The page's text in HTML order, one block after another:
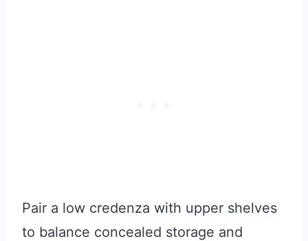
Pair a low credenza with upper shelves
to balance concealed storage and